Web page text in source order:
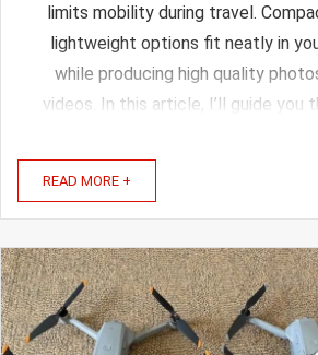
limits mobility during travel.
lightweight options fit neatly in
while producing high quality
videos. In this article, I’ll guide you
carry-on luggage. These options
great features with ...
READ MORE +